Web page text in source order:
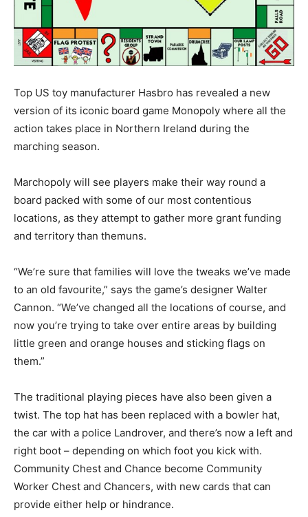
Top US toy manufacturer Hasbro has revealed a new
version of its iconic board game Monopoly where all the
action takes place in Northern Ireland during the
marching season.
Marchopoly will see players make their way round a
board packed with some of our most contentious
locations, as they attempt to gather more grant funding
and territory than themuns.
“We’re sure that families will love the tweaks we’ve made
to an old favourite,” says the game’s designer Walter
Cannon. “We’ve changed all the locations of course, and
now you’re trying to take over entire areas by building
little green and orange houses and sticking flags on
them.”
The traditional playing pieces have also been given a
twist. The top hat has been replaced with a bowler hat,
the car with a police Landrover, and there’s now a left and
right boot – depending on which foot you kick with.
Community Chest and Chance become Community
Worker Chest and Chancers, with new cards that can
provide either help or hindrance.